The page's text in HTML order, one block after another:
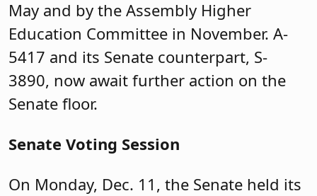
May and by the Assembly Higher
Education Committee in November. A-
5417 and its Senate counterpart, S-
3890, now await further action on the
Senate floor.
Senate Voting Session
On Monday, Dec. 11, the Senate held its